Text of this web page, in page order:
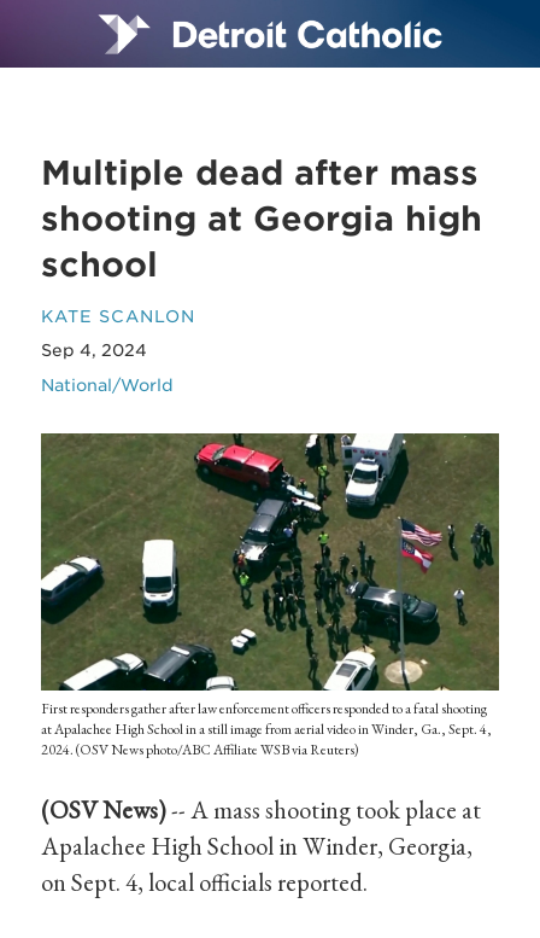
Multiple dead after mass
shooting at Georgia high
school
KATE SCANLON
Sep 4, 2024
National/World
First responders gather after law enforcement officers responded to a fatal shooting
at Apalachee High School in a still image from aerial video in Winder, Ga., Sept. 4,
2024. (OSV News photo/ABC Affiliate WSB via Reuters)
(OSV News)-- A mass shooting took place at
Apalachee High School in Winder, Georgia,
on Sept. 4, local officials reported.